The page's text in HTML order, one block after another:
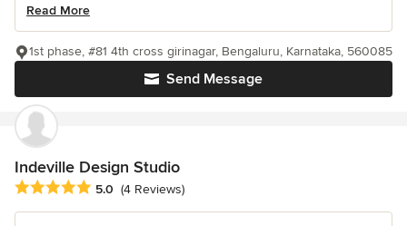
Read More
Send Message
1st phase, #81 4th cross girinagar, Bengaluru, Karnataka, 560085
Indeville Design Studio
Average rating: 5 out of 5 stars
5.0 (4 Reviews)